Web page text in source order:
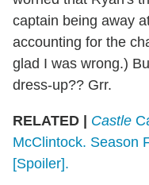
captain being away
accounting for the
glad I was wrong.)
dress-up?? Grr.
RELATED | Castle
McClintock. Season
[Spoiler].